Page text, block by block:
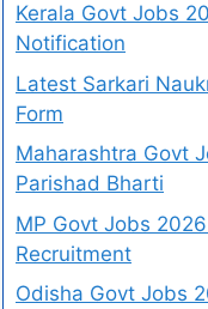
Kerala Govt Jobs
Notification
Latest Sarkari
Form
Maharashtra Govt
Parishad Bharti
MP Govt Jobs
Recruitment
Odisha Govt Jobs